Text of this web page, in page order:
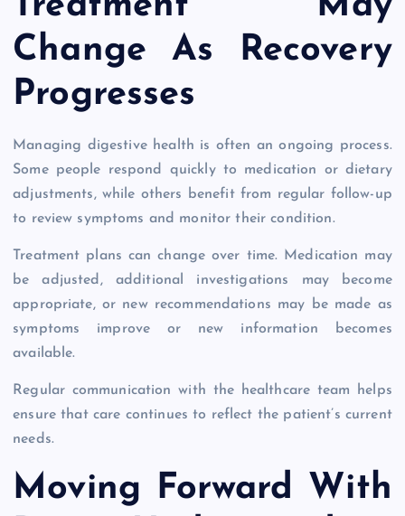
Change As Recovery
Progresses
Managing digestive health is often an ongoing process.
Some people respond quickly to medication or dietary
adjustments, while others benefit from regular follow-up
to review symptoms and monitor their condition.
Treatment plans can change over time. Medication may
be adjusted, additional investigations may become
appropriate, or new recommendations may be made as
symptoms improve or new information becomes
available.
Regular communication with the healthcare team helps
ensure that care continues to reflect the patient’s current
needs.
Moving Forward With